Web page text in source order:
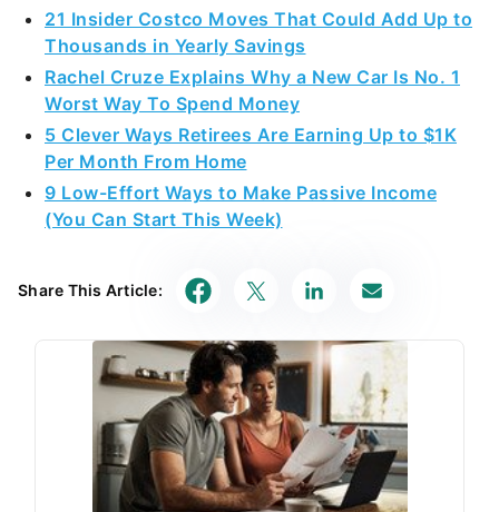
21 Insider Costco Moves That Could Add Up to
Thousands in Yearly Savings
Rachel Cruze Explains Why a New Car Is No. 1
Worst Way To Spend Money
5 Clever Ways Retirees Are Earning Up to $1K
Per Month From Home
9 Low-Effort Ways to Make Passive Income
(You Can Start This Week)
Share This Article: